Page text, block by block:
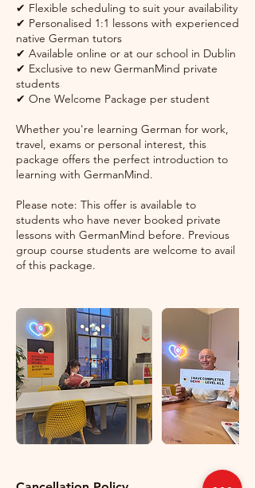
✔ Flexible scheduling to suit your availability
✔ Personalised 1:1 lessons with experienced
native German tutors
✔ Available online or at our school in Dublin
✔ Exclusive to new GermanMind private
students
✔ One Welcome Package per student
Whether you're learning German for work,
travel, exams or personal interest, this
package offers the perfect introduction to
learning with GermanMind.
Please note: This offer is available to
students who have never booked private
lessons with GermanMind before. Previous
group course students are welcome to avail
of this package.